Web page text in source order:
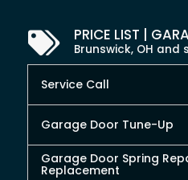
PRICE LIST |
Brunswick, OH
Service Call
Garage Door Tune-Up
Garage Door Spring
Replacement